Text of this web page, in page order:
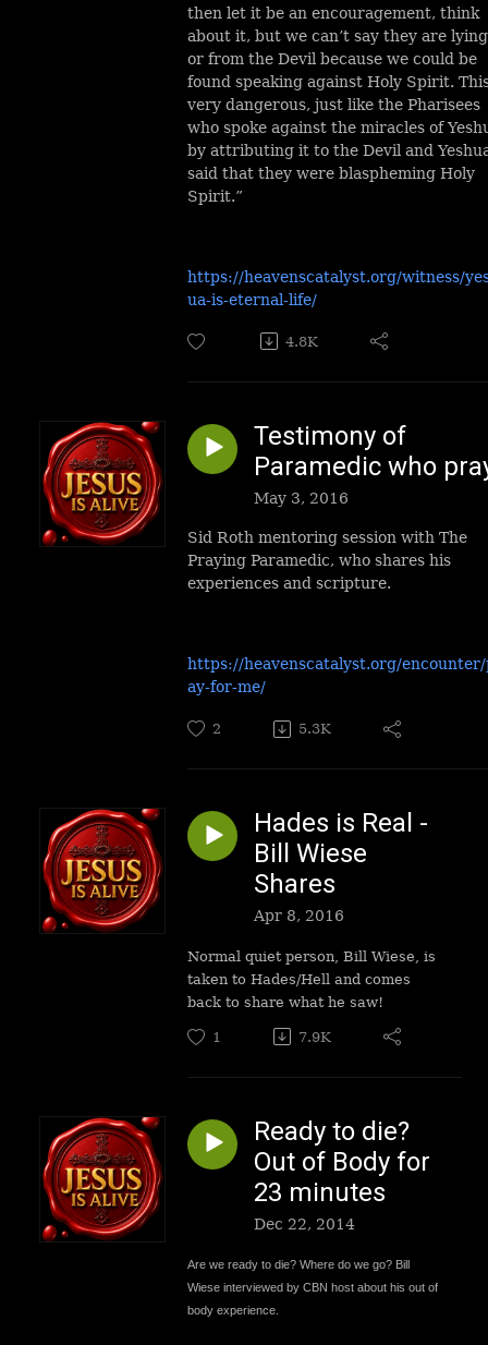
then let it be an encouragement, think
about it, but we can’t say they are lying
or from the Devil because we could be
found speaking against Holy Spirit.
very dangerous, just like the Pharisees
who spoke against the miracles of
by attributing it to the Devil and
said that they were blaspheming Holy
Spirit.”
https://heavenscatalyst.org/witness/
ua-is-eternal-life/
4.8K
Testimony of
Paramedic who
May 3, 2016
Sid Roth mentoring session with The
Praying Paramedic, who shares his
experiences and scripture.
https://heavenscatalyst.org/
ay-for-me/
2 5.3K
Hades is Real -
Bill Wiese
Shares
Apr 8, 2016
Normal quiet person, Bill Wiese, is
taken to Hades/Hell and comes
back to share what he saw!
1 7.9K
Ready to die?
Out of Body for
23 minutes
Dec 22, 2014
Are we ready to die? Where do we go? Bill
Wiese interviewed by CBN host about his out of
body experience.